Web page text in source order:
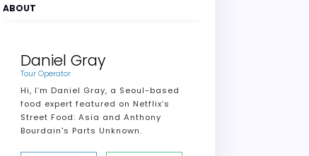
ABOUT
Daniel Gray
Tour Operator
Hi, I’m Daniel Gray, a Seoul-based
food expert featured on Netflix’s
Street Food: Asia and Anthony
Bourdain's Parts Unknown.